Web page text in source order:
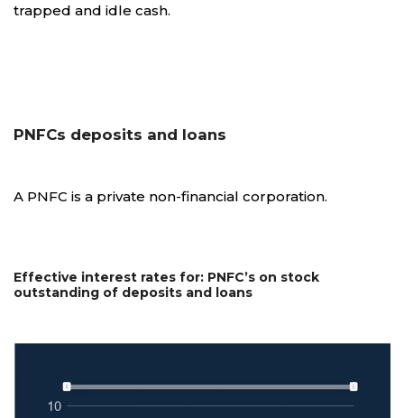
trapped and idle cash.
PNFCs deposits and loans
A PNFC is a private non-financial corporation.
Effective interest rates for: PNFC’s on stock
outstanding of deposits and loans